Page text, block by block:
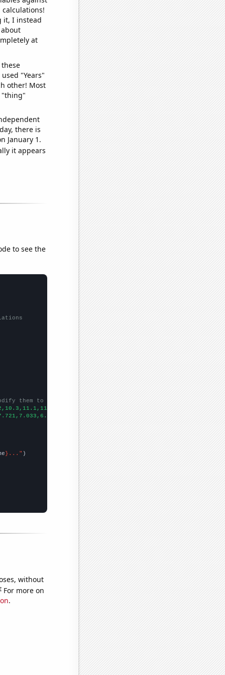
it, I instead
at
"Years"
other! Most
"thing"
there is
January 1.
it appears
to see the
them to be any two sets of numbers
}..."
without
For more on
.